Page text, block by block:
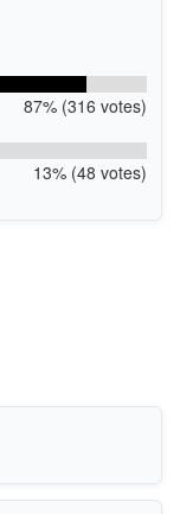
87% (316 votes)
13% (48 votes)